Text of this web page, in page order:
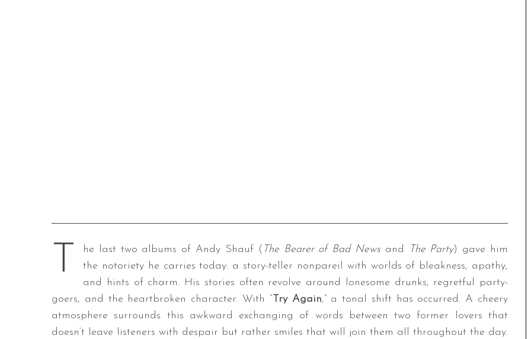
T he last two albums of Andy Shauf ( The Bearer of Bad Newsand The Party) gave him
the notoriety he carries today: a story-teller nonpareil with worlds of bleakness, apathy,
and hints of charm. His stories often revolve around lonesome drunks, regretful party-
goers, and the heartbroken character. With “Try Again,” a tonal shift has occurred. A cheery
atmosphere surrounds this awkward exchanging of words between two former lovers that
doesn’t leave listeners with despair but rather smiles that will join them all throughout the day.